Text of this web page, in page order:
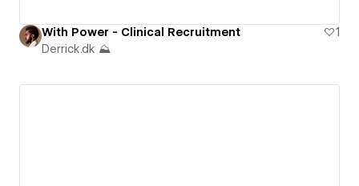
With Power - Clinical Recruitment
1
Derrick.dk ⛰️